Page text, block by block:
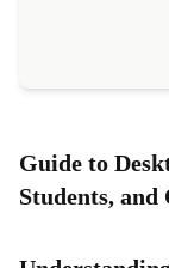
Guide to
Students, and